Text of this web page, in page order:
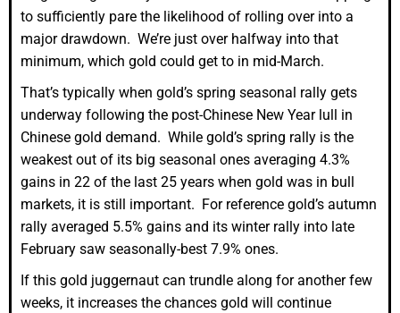
to sufficiently pare the likelihood of rolling over into a
major drawdown. We’re just over halfway into that
minimum, which gold could get to in mid-March.
That’s typically when gold’s spring seasonal rally gets
underway following the post-Chinese New Year lull in
Chinese gold demand. While gold’s spring rally is the
weakest out of its big seasonal ones averaging 4.3%
gains in 22 of the last 25 years when gold was in bull
markets, it is still important. For reference gold’s autumn
rally averaged 5.5% gains and its winter rally into late
February saw seasonally-best 7.9% ones.
If this gold juggernaut can trundle along for another few
weeks, it increases the chances gold will continue